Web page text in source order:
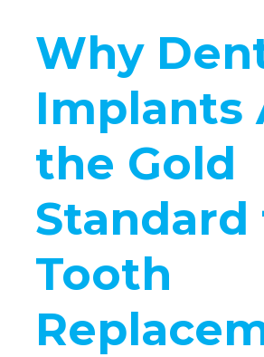
Why
Implants
the Gold
Standard
Tooth